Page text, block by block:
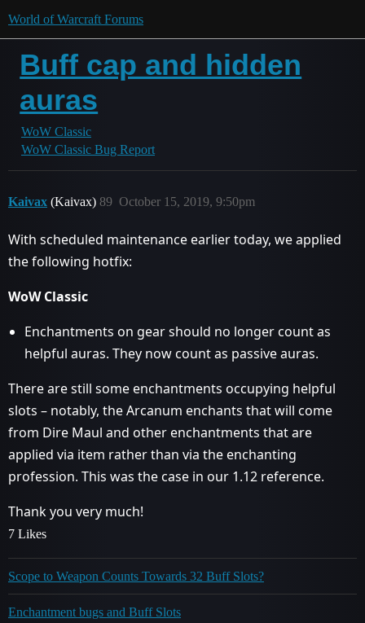
World of Warcraft Forums
Buff cap and hidden
auras
WoW Classic
WoW Classic Bug Report
Kaivax (Kaivax) October 15, 2019, 9:50pm
89
With scheduled maintenance earlier today, we applied
the following hotfix:
WoW Classic
Enchantments on gear should no longer count as
helpful auras. They now count as passive auras.
There are still some enchantments occupying helpful
slots – notably, the Arcanum enchants that will come
from Dire Maul and other enchantments that are
applied via item rather than via the enchanting
profession. This was the case in our 1.12 reference.
Thank you very much!
7 Likes
Scope to Weapon Counts Towards 32 Buff Slots?
Enchantment bugs and Buff Slots